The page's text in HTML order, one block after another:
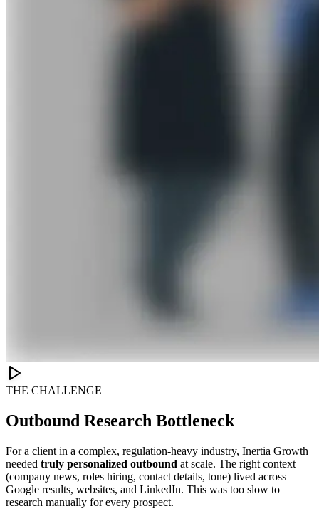
THE CHALLENGE
Outbound Research Bottleneck
For a client in a complex, regulation-heavy industry, Inertia Growth
needed truly personalized outbound at scale. The right context
(company news, roles hiring, contact details, tone) lived across
Google results, websites, and LinkedIn. This was too slow to
research manually for every prospect.